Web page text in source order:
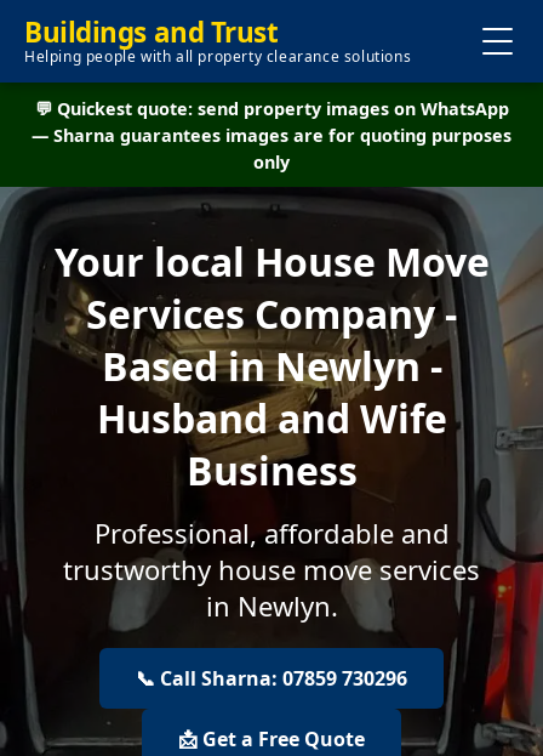
Buildings and Trust
Helping people with all property clearance solutions
💬 Quickest quote: send property images on WhatsApp
— Sharna guarantees images are for quoting purposes
only
Your local House Move
Services Company -
Based in Newlyn -
Husband and Wife
Business
Professional, affordable and
trustworthy house move services
in Newlyn.
📞 Call Sharna: 07859 730296
📩 Get a Free Quote